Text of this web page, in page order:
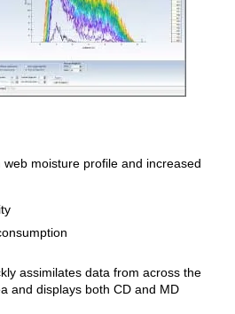
web moisture profile and increased
assimilates data from across the
and displays both CD and MD